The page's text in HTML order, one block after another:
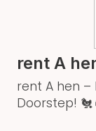
rent A
rent A hen –
Doorstep!